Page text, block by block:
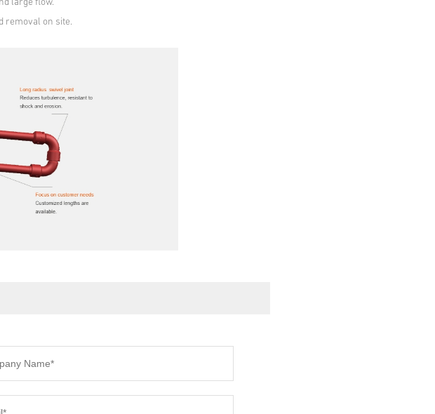
large flow.
removal on site.